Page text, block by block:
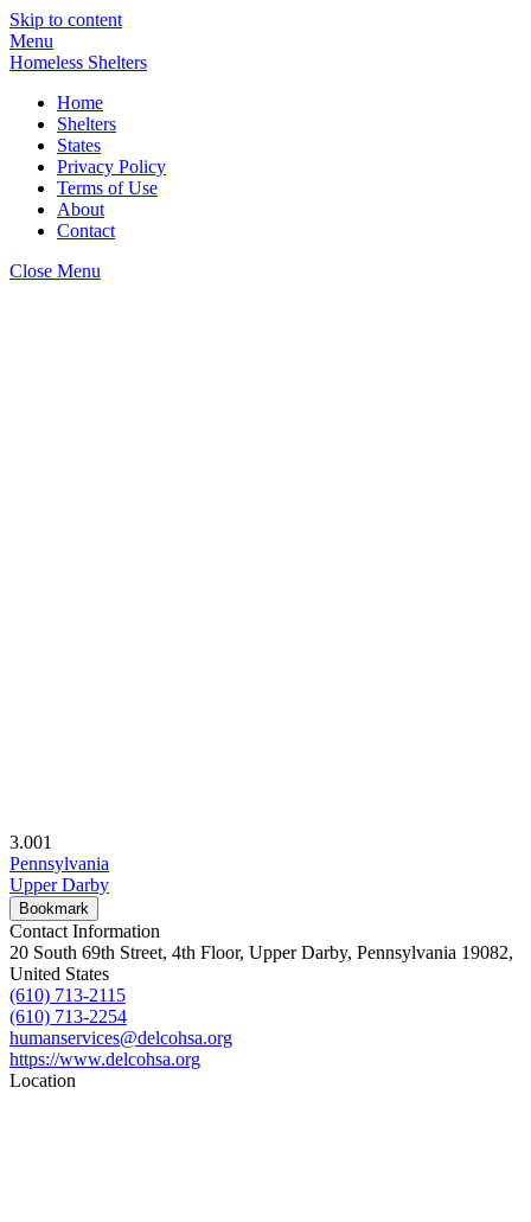
Skip to content
Menu
Homeless Shelters
Home
Shelters
States
Privacy Policy
Terms of Use
About
Contact
Close Menu
3.001
Pennsylvania
Upper Darby
Bookmark
Contact Information
20 South 69th Street, 4th Floor, Upper Darby, Pennsylvania 19082,
United States
(610) 713-2115
(610) 713-2254
humanservices@delcohsa.org
https://www.delcohsa.org
Location